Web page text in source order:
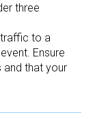
three
traffic to a
Ensure
and that your